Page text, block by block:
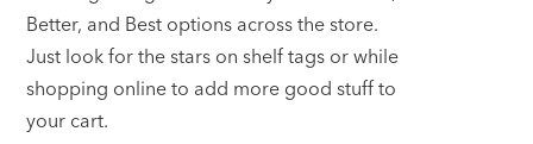
Better, and Best options across the store.
Just look for the stars on shelf tags or while
shopping online to add more good stuff to
your cart.